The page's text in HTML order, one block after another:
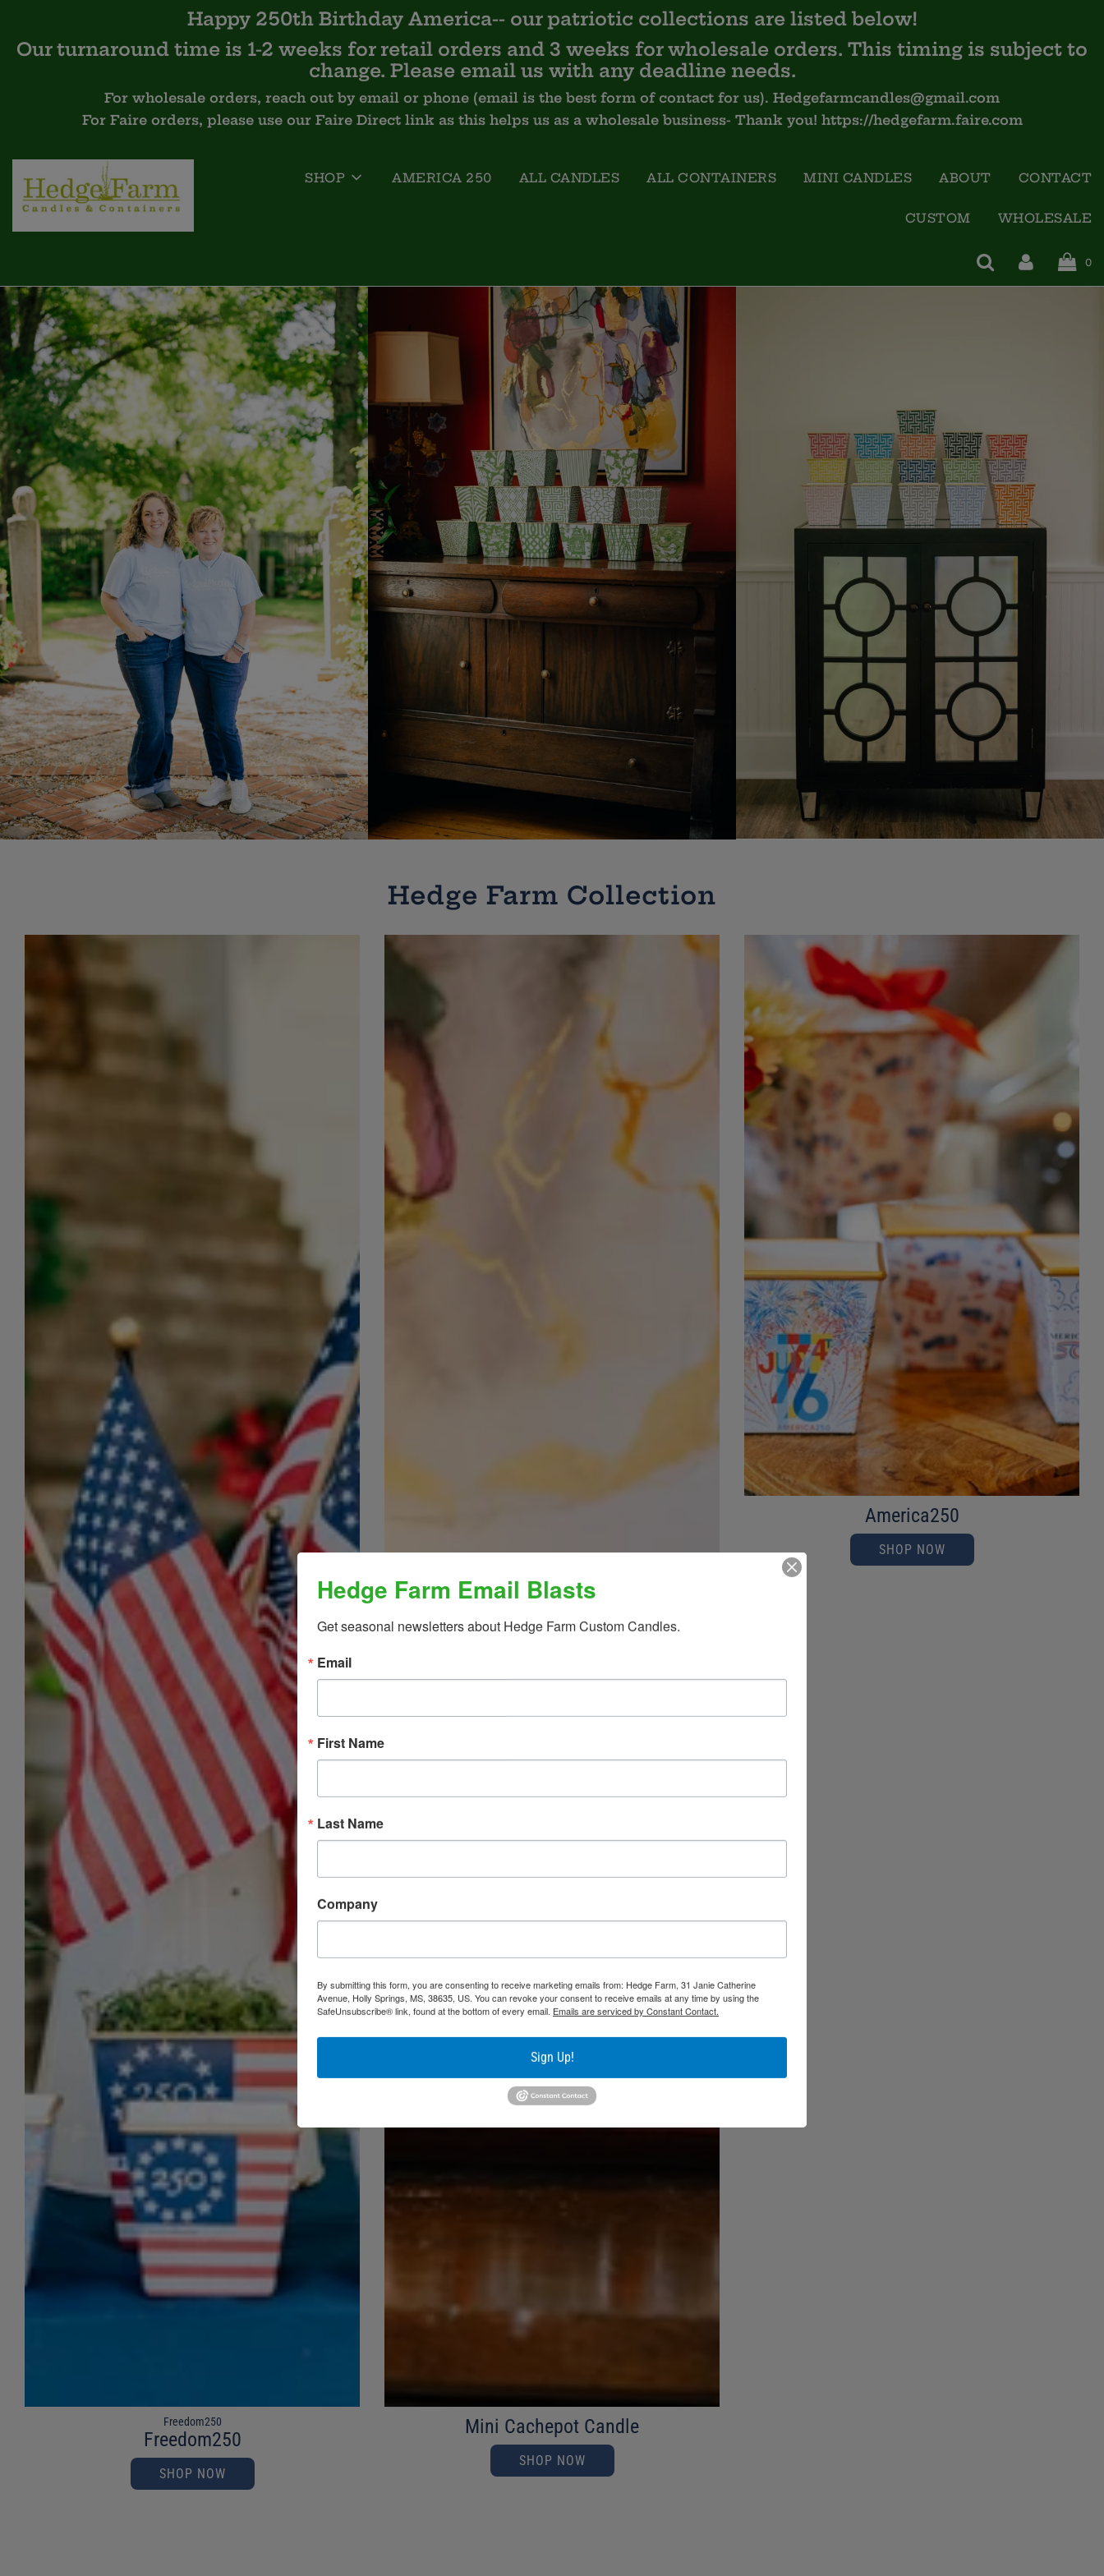
Happy 250th Birthday America-- ourpatriotic collections are listed below!
Our turnaround time is 1-2 weeks for retail orders and 3 weeks for wholesale orders. This timing is subject to
change. Please email us with any deadline needs.
For wholesale orders, reach out by email or phone (email is the best form of contact for us). Hedgefarmcandles@gmail.com
For Faire orders, please use our Faire Direct link as this helps us as a wholesale business- Thank you! https://hedgefarm.faire.com
SHOP AMERICA 250 ALL CANDLES ALL CONTAINERS MINI CANDLES ABOUT CONTACT
CUSTOM WHOLESALE
0
Hedge Farm Collection
Freedom250
Freedom250
SHOP NOW
Mini Cachepot Candle
SHOP NOW
America250
SHOP NOW
Hedge Farm Email Blasts
Get seasonal newsletters about Hedge Farm Custom Candles.
Email
First Name
Last Name
Company
By submitting this form, you are consenting to receive marketing emails from: Hedge Farm, 31 Janie Catherine
Avenue, Holly Springs, MS, 38635, US. You can revoke your consent to receive emails at any time by using the
SafeUnsubscribe® link, found at the bottom of every email. Emails are serviced by Constant Contact.
Sign Up!